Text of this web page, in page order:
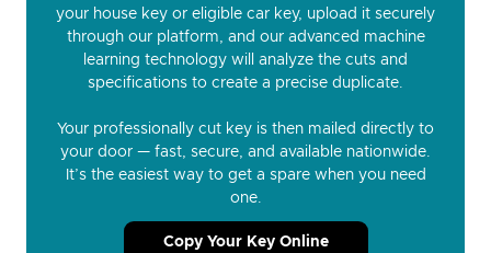
your house key or eligible car key, upload it securely
through our platform, and our advanced machine
learning technology will analyze the cuts and
specifications to create a precise duplicate.
Your professionally cut key is then mailed directly to
your door — fast, secure, and available nationwide.
It’s the easiest way to get a spare when you need
one.
Copy Your Key Online